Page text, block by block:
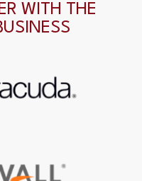
WITH THE